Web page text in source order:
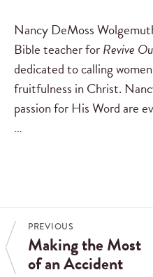
Nancy DeMoss
Bible teacher forRevive
dedicated to calling
fruitfulness in Christ.
passion for His Word are
…
PREVIOUS
Making the Most
of an Accident